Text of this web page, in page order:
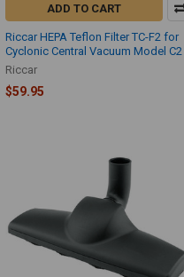
ADD TO CART
Riccar HEPA Teflon Filter TC-F2 for
Cyclonic Central Vacuum Model C2
Riccar
$59.95